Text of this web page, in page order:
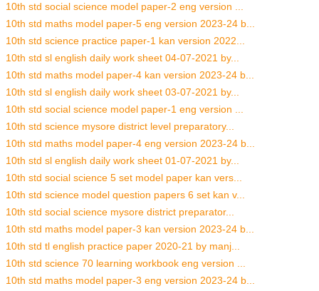
10th std social science model paper-2 eng version ...
10th std maths model paper-5 eng version 2023-24 b...
10th std science practice paper-1 kan version 2022...
10th std sl english daily work sheet 04-07-2021 by...
10th std maths model paper-4 kan version 2023-24 b...
10th std sl english daily work sheet 03-07-2021 by...
10th std social science model paper-1 eng version ...
10th std science mysore district level preparatory...
10th std maths model paper-4 eng version 2023-24 b...
10th std sl english daily work sheet 01-07-2021 by...
10th std social science 5 set model paper kan vers...
10th std science model question papers 6 set kan v...
10th std social science mysore district preparator...
10th std maths model paper-3 kan version 2023-24 b...
10th std tl english practice paper 2020-21 by manj...
10th std science 70 learning workbook eng version ...
10th std maths model paper-3 eng version 2023-24 b...